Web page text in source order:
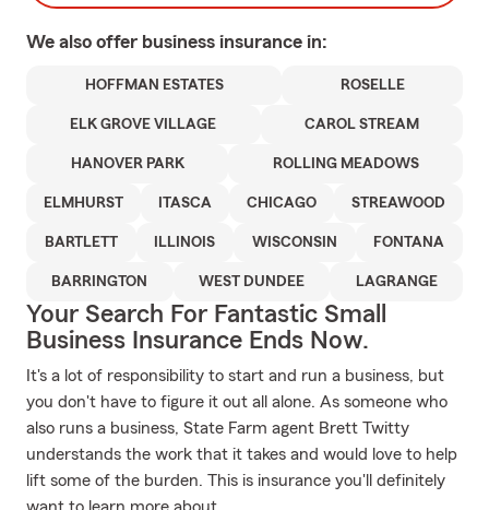
We also offer business insurance in:
HOFFMAN ESTATES ROSELLE
ELK GROVE VILLAGE CAROL STREAM
HANOVER PARK ROLLING MEADOWS
ELMHURST ITASCA CHICAGO STREAWOOD
BARTLETT ILLINOIS WISCONSIN FONTANA
BARRINGTON WEST DUNDEE LAGRANGE
Your Search For Fantastic Small
Business Insurance Ends Now.
It's a lot of responsibility to start and run a business, but
you don't have to figure it out all alone. As someone who
also runs a business, State Farm agent Brett Twitty
understands the work that it takes and would love to help
lift some of the burden. This is insurance you'll definitely